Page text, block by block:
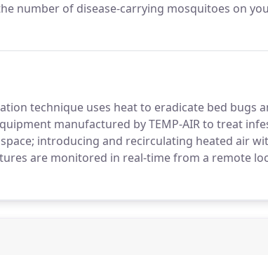
number of disease-carrying mosquitoes on
malaria and canine heartworm.
technique uses heat to eradicate bed bugs
manufactured by TEMP-AIR to treat
introducing and recirculating heated air
are monitored in real-time from a remote
are reached without damaging the space